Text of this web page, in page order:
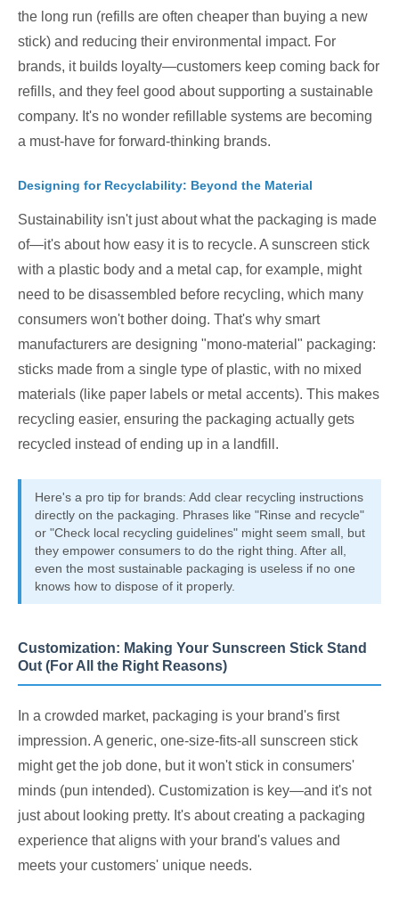
the long run (refills are often cheaper than buying a new
stick) and reducing their environmental impact. For
brands, it builds loyalty—customers keep coming back for
refills, and they feel good about supporting a sustainable
company. It's no wonder refillable systems are becoming
a must-have for forward-thinking brands.
Designing for Recyclability: Beyond the Material
Sustainability isn't just about what the packaging is made
of—it's about how easy it is to recycle. A sunscreen stick
with a plastic body and a metal cap, for example, might
need to be disassembled before recycling, which many
consumers won't bother doing. That's why smart
manufacturers are designing "mono-material" packaging:
sticks made from a single type of plastic, with no mixed
materials (like paper labels or metal accents). This makes
recycling easier, ensuring the packaging actually gets
recycled instead of ending up in a landfill.
Here's a pro tip for brands: Add clear recycling instructions
directly on the packaging. Phrases like "Rinse and recycle"
or "Check local recycling guidelines" might seem small, but
they empower consumers to do the right thing. After all,
even the most sustainable packaging is useless if no one
knows how to dispose of it properly.
Customization: Making Your Sunscreen Stick Stand
Out (For All the Right Reasons)
In a crowded market, packaging is your brand's first
impression. A generic, one-size-fits-all sunscreen stick
might get the job done, but it won't stick in consumers'
minds (pun intended). Customization is key—and it's not
just about looking pretty. It's about creating a packaging
experience that aligns with your brand's values and
meets your customers' unique needs.